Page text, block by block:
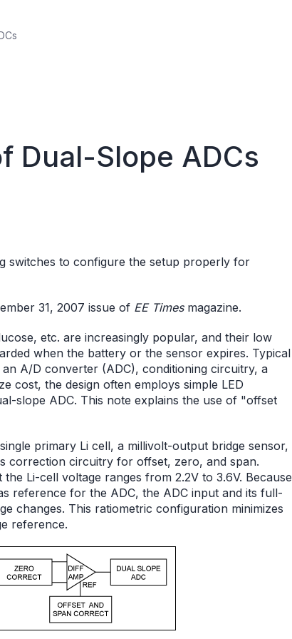
Dual-Slope ADCs
switches to configure the setup properly for
31, 2007 issue of EE Timesmagazine.
etc. are increasingly popular, and their low
when the battery or the sensor expires. Typical
A/D converter (ADC), conditioning circuitry, a
cost, the design often employs simple LED
slope ADC. This note explains the use of "offset
primary Li cell, a millivolt-output bridge sensor,
correction circuitry for offset, zero, and span.
Li-cell voltage ranges from 2.2V to 3.6V. Because
reference for the ADC, the ADC input and its full-
changes. This ratiometric configuration minimizes
reference.